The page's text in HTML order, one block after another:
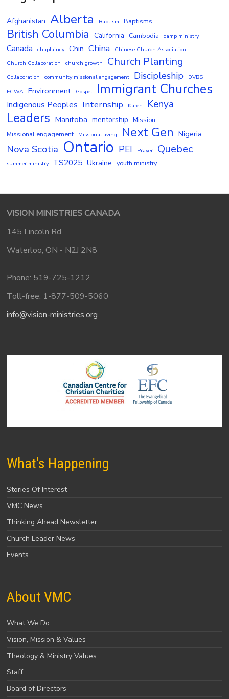
Afghanistan Alberta Baptism Baptisms
British Columbia California Cambodia camp ministry
Canada chaplaincy Chin China
Chinese Church Association
Church Collaboration
church growth Church Planting
Collaboration community missional engagement Discipleship
DVBS
ECWA
Environment Gospel Immigrant Churches
Indigenous Peoples Internship Karen Kenya
Leaders Manitoba mentorship
Mission
Missional engagement
Missional living Next Gen Nigeria
Nova Scotia Ontario PEI Prayer Quebec
summer ministry TS2025 Ukraine youth ministry
VISION MINISTRIES CANADA
145 Lincoln Rd
Waterloo, ON - N2J 2N8
Phone: 519-725-1212
Toll-free: 1-877-509-5060
info@vision-ministries.org
What's Happening
Stories Of Interest
VMC News
Thinking Ahead Newsletter
Church Leader News
Events
About VMC
What We Do
Vision, Mission & Values
Theology & Ministry Values
Staff
Board of Directors